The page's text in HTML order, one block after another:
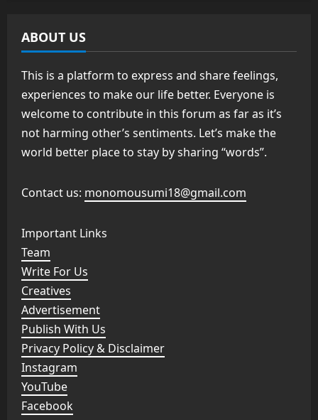
ABOUT US
This is a platform to express and share feelings,
experiences to make our life better. Everyone is
welcome to contribute in this forum as far as it’s
not harming other’s sentiments. Let’s make the
world better place to stay by sharing “words”.
Contact us: monomousumi18@gmail.com
Important Links
Team
Write For Us
Creatives
Advertisement
Publish With Us
Privacy Policy & Disclaimer
Instagram
YouTube
Facebook